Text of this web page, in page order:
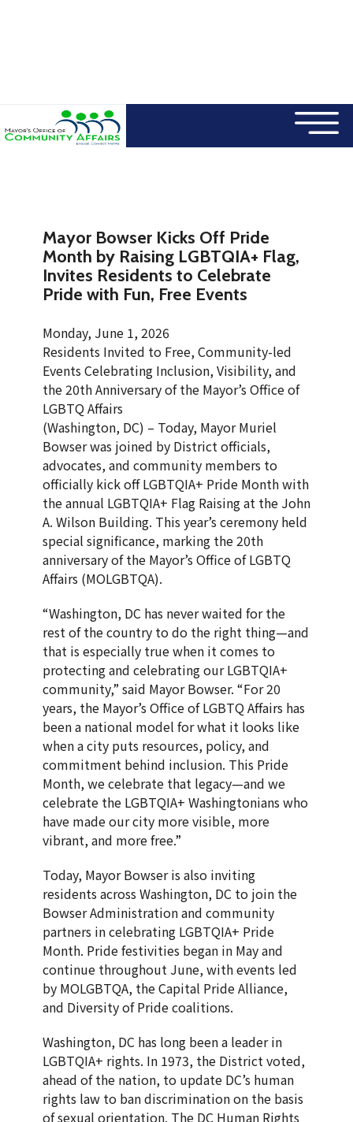
Mayor Bowser Kicks Off Pride
Month by Raising LGBTQIA+ Flag,
Invites Residents to Celebrate
Pride with Fun, Free Events
Monday, June 1, 2026
Residents Invited to Free, Community-led
Events Celebrating Inclusion, Visibility, and
the 20th Anniversary of the Mayor’s Office of
LGBTQ Affairs
(Washington, DC) – Today, Mayor Muriel
Bowser was joined by District officials,
advocates, and community members to
officially kick off LGBTQIA+ Pride Month with
the annual LGBTQIA+ Flag Raising at the John
A. Wilson Building. This year’s ceremony held
special significance, marking the 20th
anniversary of the Mayor’s Office of LGBTQ
Affairs (MOLGBTQA).
“Washington, DC has never waited for the
rest of the country to do the right thing—and
that is especially true when it comes to
protecting and celebrating our LGBTQIA+
community,” said Mayor Bowser. “For 20
years, the Mayor’s Office of LGBTQ Affairs has
been a national model for what it looks like
when a city puts resources, policy, and
commitment behind inclusion. This Pride
Month, we celebrate that legacy—and we
celebrate the LGBTQIA+ Washingtonians who
have made our city more visible, more
vibrant, and more free.”
Today, Mayor Bowser is also inviting
residents across Washington, DC to join the
Bowser Administration and community
partners in celebrating LGBTQIA+ Pride
Month. Pride festivities began in May and
continue throughout June, with events led
by MOLGBTQA, the Capital Pride Alliance,
and Diversity of Pride coalitions.
Washington, DC has long been a leader in
LGBTQIA+ rights. In 1973, the District voted,
ahead of the nation, to update DC’s human
rights law to ban discrimination on the basis
of sexual orientation. The DC Human Rights